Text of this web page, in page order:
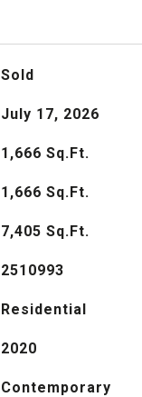
Sold
July 17, 2026
1,666 Sq.Ft.
1,666 Sq.Ft.
7,405 Sq.Ft.
2510993
Residential
2020
Contemporary